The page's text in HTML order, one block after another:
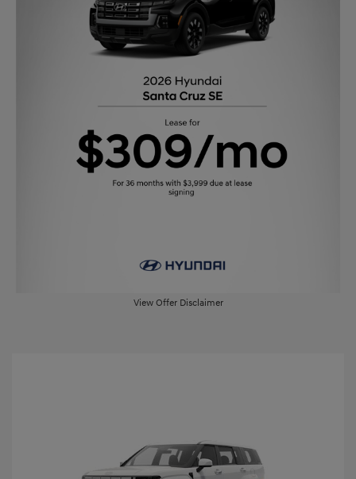
View Offer Disclaimer